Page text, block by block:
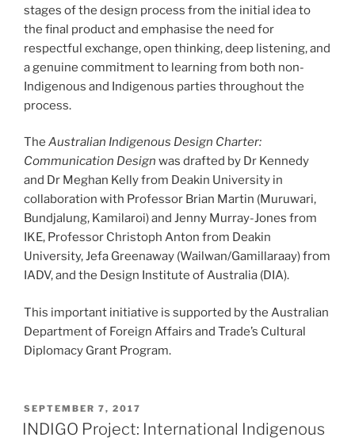
stages of the design process from the initial idea to
the final product and emphasise the need for
respectful exchange, open thinking, deep listening, and
a genuine commitment to learning from both non-
Indigenous and Indigenous parties throughout the
process.
The Australian Indigenous Design Charter:
Communication Design was drafted by Dr Kennedy
and Dr Meghan Kelly from Deakin University in
collaboration with Professor Brian Martin (Muruwari,
Bundjalung, Kamilaroi) and Jenny Murray-Jones from
IKE, Professor Christoph Anton from Deakin
University, Jefa Greenaway (Wailwan/Gamillaraay) from
IADV, and the Design Institute of Australia (DIA).
This important initiative is supported by the Australian
Department of Foreign Affairs and Trade’s Cultural
Diplomacy Grant Program.
POSTED
ON
SEPTEMBER 7, 2017
INDIGO Project: International Indigenous